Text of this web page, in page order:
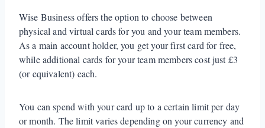
Wise Business offers the option to choose between
physical and virtual cards for you and your team members.
As a main account holder, you get your first card for free,
while additional cards for your team members cost just £3
(or equivalent) each.
You can spend with your card up to a certain limit per day
or month. The limit varies depending on your currency and